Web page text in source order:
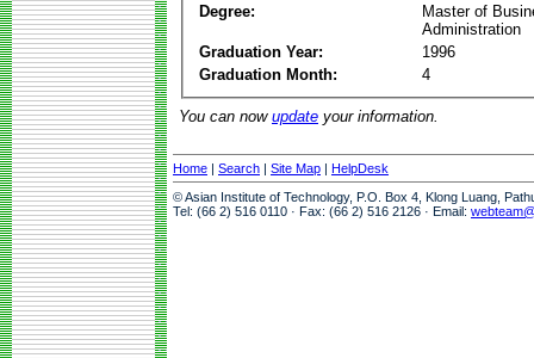
Degree:
Master of
Administration
Graduation Year:
1996
Graduation Month:
4
You can now update your information.
Home | Search | Site Map | HelpDesk
© Asian Institute of Technology, P.O. Box 4, Klong Luang,
Tel: (66 2) 516 0110 · Fax: (66 2) 516 2126 · Email: